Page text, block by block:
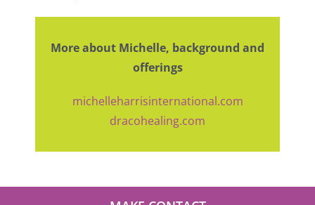
More about Michelle, background and
offerings
michelleharrisinternational.com
dracohealing.com